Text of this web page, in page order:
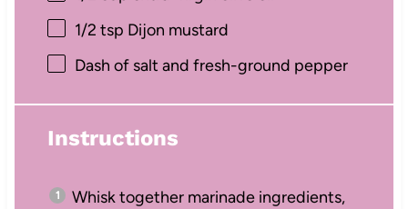
1/2 tsp Dijon mustard
Dash of salt and fresh-ground pepper
Instructions
Whisk together marinade ingredients,